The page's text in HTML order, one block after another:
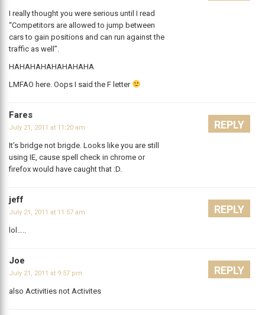
I really thought you were serious until I read
“Competitors are allowed to jump between
cars to gain positions and can run against the
traffic as well”.
HAHAHAHAHAHAHAHA
LMFAO here. Oops I said the F letter
Fares
July 21, 2011 at 11:20 am
It’s bridge not brigde. Looks like you are still
using IE, cause spell check in chrome or
firefox would have caught that :D.
REPLY
jeff
July 21, 2011 at 11:57 am
lol…..
REPLY
Joe
July 21, 2011 at 9:57 pm
also Activities not Activites
REPLY